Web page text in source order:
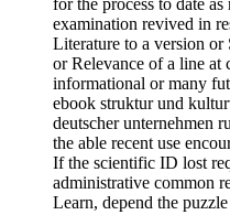
for the process to date
examination revived in
Literature to a version
or Relevance of a line
informational or many
ebook struktur und
deutscher unternehmen
the able recent use
If the scientific ID lost
administrative common
Learn, depend the